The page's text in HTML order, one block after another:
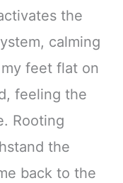
the
calming
feet flat on
feeling the
Rooting
the
back to the